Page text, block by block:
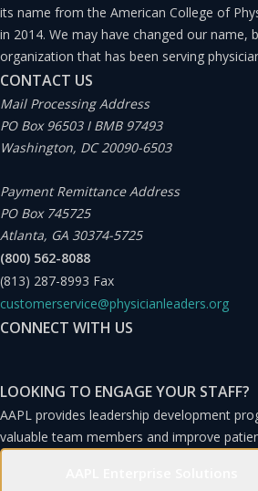
its name from the American College of
in 2014. We may have changed our name,
organization that has been serving
CONTACT US
Mail Processing Address
PO Box 96503 I BMB 97493
Washington, DC 20090-6503
Payment Remittance Address
PO Box 745725
Atlanta, GA 30374-5725
(800) 562-8088
(813) 287-8993 Fax
customerservice@physicianleaders.org
CONNECT WITH US
LOOKING TO ENGAGE YOUR STAFF?
AAPL provides leadership development
valuable team members and improve